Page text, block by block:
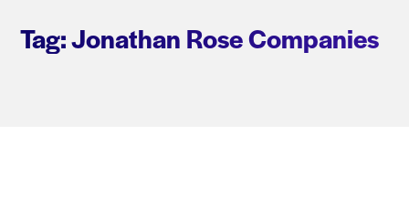
Tag: Jonathan Rose Companies